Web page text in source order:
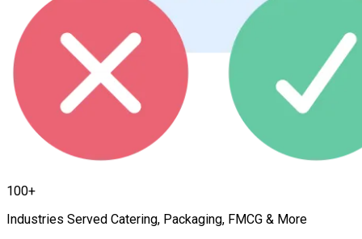
100+
Industries Served Catering, Packaging, FMCG & More